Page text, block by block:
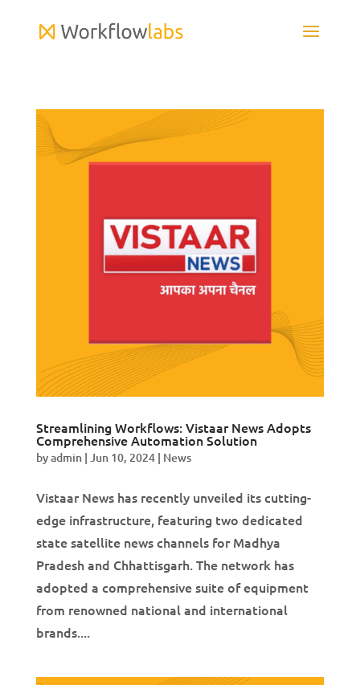
Streamlining Workflows: Vistaar News Adopts
Comprehensive Automation Solution
byadmin| Jun 10, 2024| News
Vistaar News has recently unveiled its cutting-
edge infrastructure, featuring two dedicated
state satellite news channels for Madhya
Pradesh and Chhattisgarh. The network has
adopted a comprehensive suite of equipment
from renowned national and international
brands....